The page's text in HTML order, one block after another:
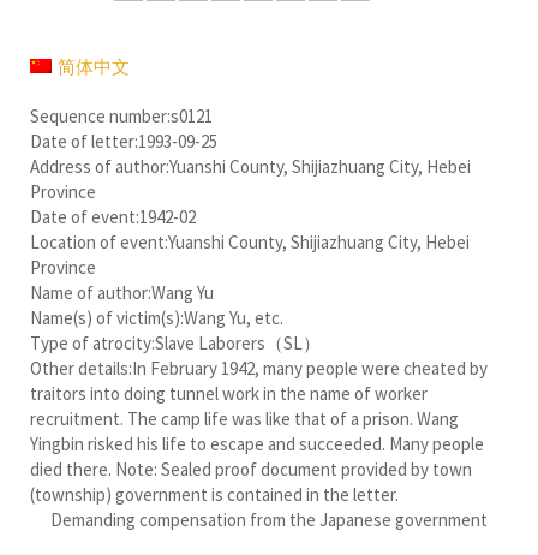
简体中文
Sequence number:s0121
Date of letter:1993-09-25
Address of author:Yuanshi County, Shijiazhuang City, Hebei
Province
Date of event:1942-02
Location of event:Yuanshi County, Shijiazhuang City, Hebei
Province
Name of author:Wang Yu
Name(s) of victim(s):Wang Yu, etc.
Type of atrocity:Slave Laborers（SL）
Other details:In February 1942, many people were cheated by
traitors into doing tunnel work in the name of worker
recruitment. The camp life was like that of a prison. Wang
Yingbin risked his life to escape and succeeded. Many people
died there. Note: Sealed proof document provided by town
(township) government is contained in the letter.
Demanding compensation from the Japanese government